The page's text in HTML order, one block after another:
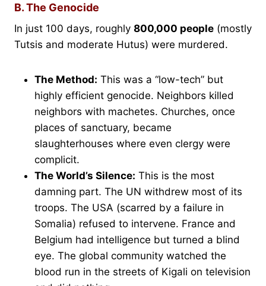
B. The Genocide
In just 100 days, roughly 800,000 people (mostly
Tutsis and moderate Hutus) were murdered.
The Method: This was a “low-tech” but
highly efficient genocide. Neighbors killed
neighbors with machetes. Churches, once
places of sanctuary, became
slaughterhouses where even clergy were
complicit.
The World’s Silence: This is the most
damning part. The UN withdrew most of its
troops. The USA (scarred by a failure in
Somalia) refused to intervene. France and
Belgium had intelligence but turned a blind
eye. The global community watched the
blood run in the streets of Kigali on television